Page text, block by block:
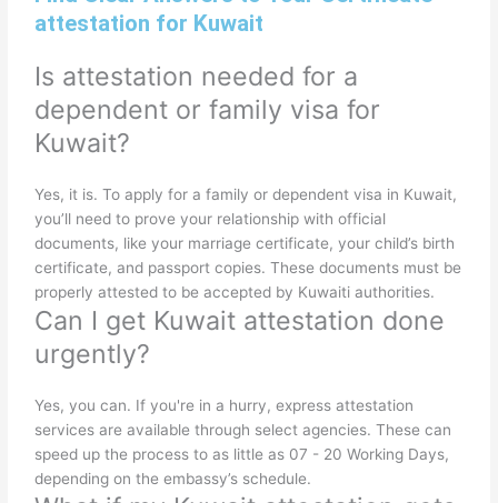
attestation for Kuwait
Is attestation needed for a
dependent or family visa for
Kuwait?
Yes, it is. To apply for a family or dependent visa in Kuwait,
you’ll need to prove your relationship with official
documents, like your marriage certificate, your child’s birth
certificate, and passport copies. These documents must be
properly attested to be accepted by Kuwaiti authorities.
Can I get Kuwait attestation done
urgently?
Yes, you can. If you're in a hurry, express attestation
services are available through select agencies. These can
speed up the process to as little as 07 - 20 Working Days,
depending on the embassy’s schedule.